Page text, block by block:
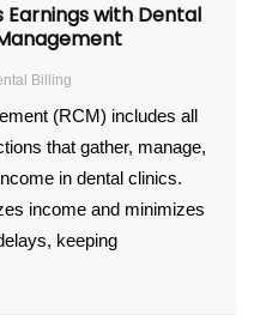
Earnings with Dental
Billing
(RCM) includes all
that gather, manage,
in dental clinics.
income and minimizes
keeping